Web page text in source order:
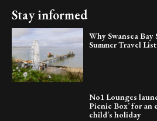
Stay informed
Why Swansea
Summer Travel List
No1 Lounges
Picnic Box’ for
child’s holiday